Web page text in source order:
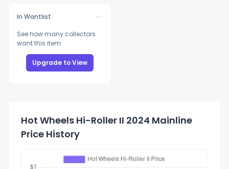
In Wantlist
See how many collectors
want this item
Upgrade to View
Hot Wheels Hi-Roller II 2024 Mainline
Price History